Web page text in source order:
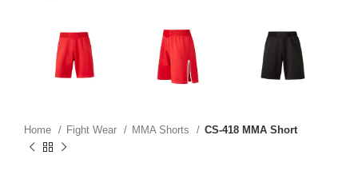
Home Fight Wear MMA Shorts CS-418 MMA Short